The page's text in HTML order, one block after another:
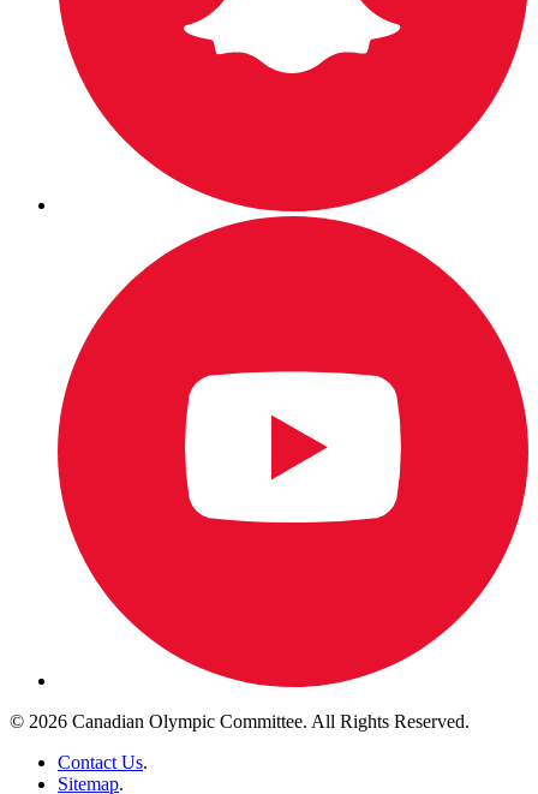
© 2026 Canadian Olympic Committee. All Rights Reserved.
Contact Us.
Sitemap.